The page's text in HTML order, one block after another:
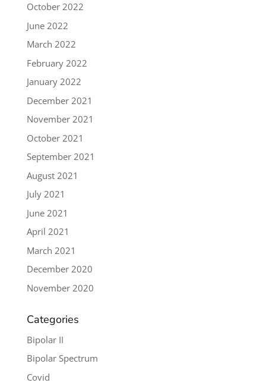
October 2022
June 2022
March 2022
February 2022
January 2022
December 2021
November 2021
October 2021
September 2021
August 2021
July 2021
June 2021
April 2021
March 2021
December 2020
November 2020
Categories
Bipolar II
Bipolar Spectrum
Covid